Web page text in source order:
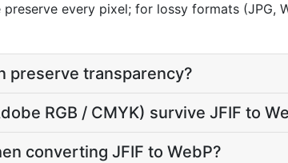
preserve every pixel; for lossy formats (JPG,
preserve transparency?
RGB / CMYK) survive JFIF to
converting JFIF to WebP?